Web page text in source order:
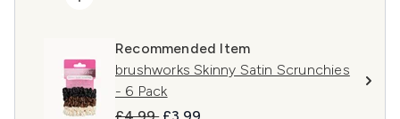
Recommended Item
brushworks Skinny Satin Scrunchies
- 6 Pack
Recommended Retail Price:
Current price: